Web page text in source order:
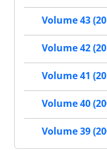
Volume 43
Volume 42
Volume 41
Volume 40
Volume 39